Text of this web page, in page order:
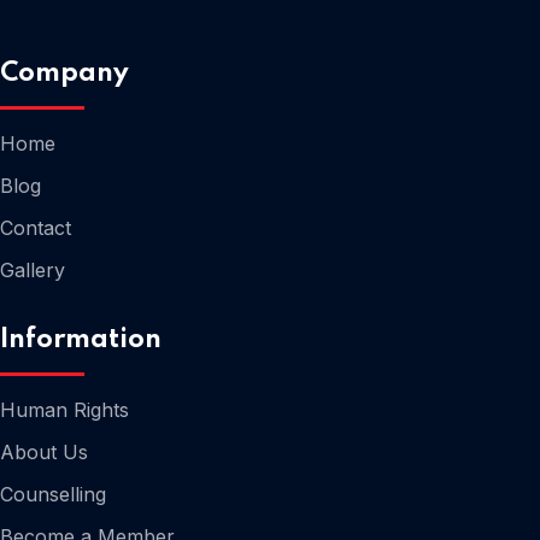
Company
Home
Blog
Contact
Gallery
Information
Human Rights
About Us
Counselling